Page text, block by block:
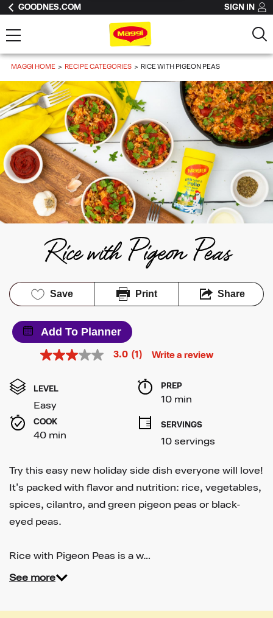
GOODNES.COM SIGN IN
MAGGI HOME RECIPE CATEGORIES RICE WITH PIGEON PEAS
Rice with Pigeon Peas
Save Print Share
Add To Planner
3.0
5
average
rating
value.
Read
Same
page
link.
3.0 (1) Write a review
LEVEL
Easy
PREP
10 min
COOK
40 min
SERVINGS
10 servings
Try this easy new holiday side dish everyone will love!
It's packed with flavor and nutrition: rice, vegetables,
spices, cilantro, and green pigeon peas or black-
eyed peas.
Rice with Pigeon Peas is a w…
See more